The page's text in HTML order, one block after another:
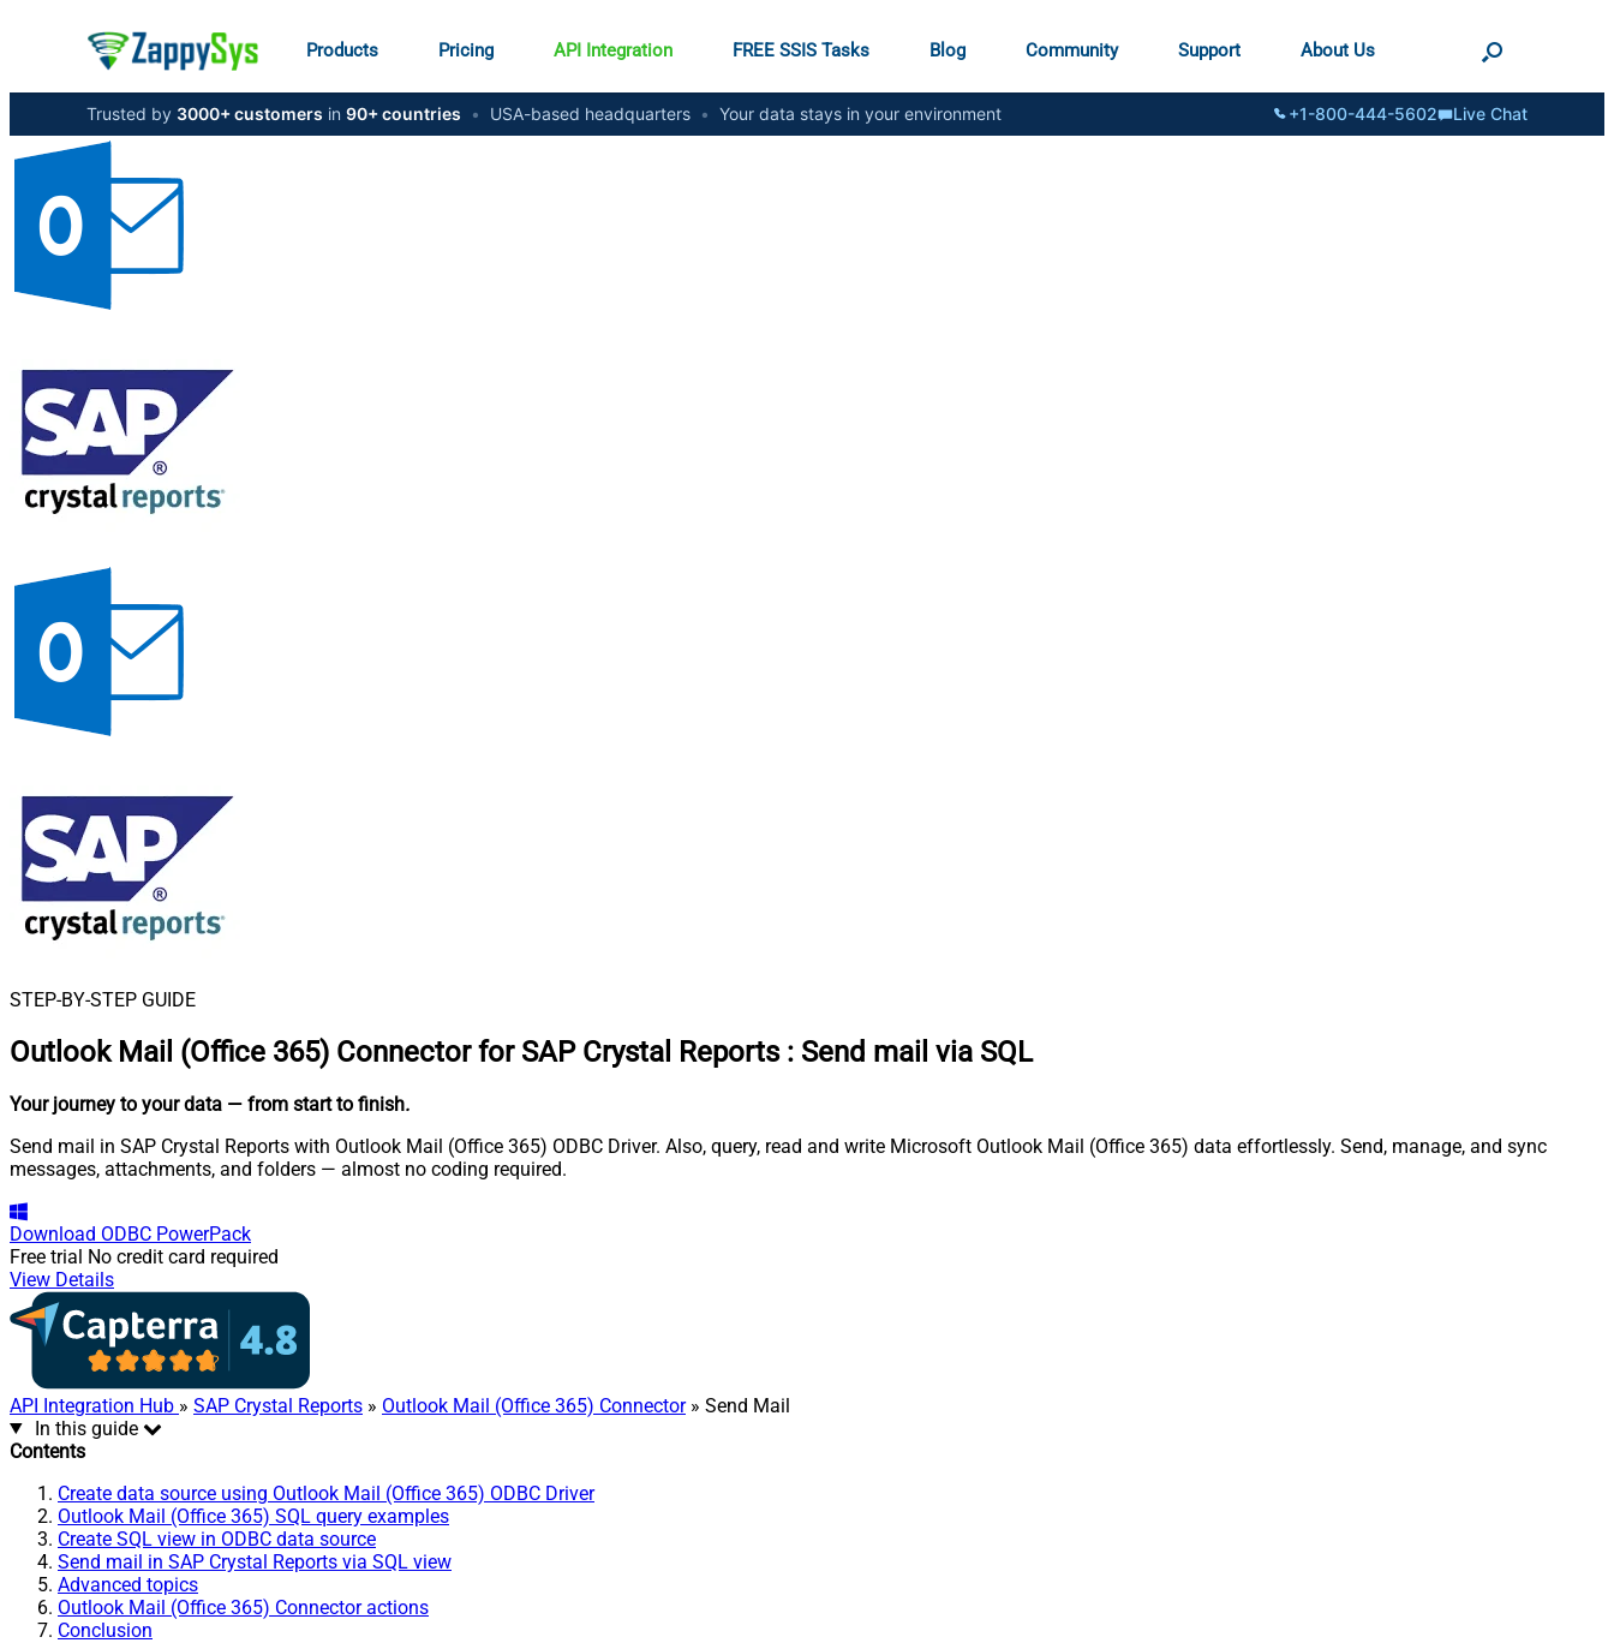
Products Pricing API Integration FREE SSIS Tasks Blog Community Support About Us
Trusted by 3000+ customers in 90+ countries • USA-based headquarters • Your data stays in your environment +1-800-444-5602 Live Chat
STEP-BY-STEP GUIDE
Outlook Mail (Office 365) Connector for SAP Crystal Reports : Send mail via SQL
Your journey to your data — from start to finish.
Send mail in SAP Crystal Reports with Outlook Mail (Office 365) ODBC Driver. Also, query, read and write Microsoft Outlook Mail (Office 365) data effortlessly. Send, manage, and sync
messages, attachments, and folders — almost no coding required.
Download ODBC PowerPack
Free trial No credit card required
View Details
API Integration Hub » SAP Crystal Reports » Outlook Mail (Office 365) Connector» Send Mail
In this guide
Contents
Create data source using Outlook Mail (Office 365) ODBC Driver
Outlook Mail (Office 365) SQL query examples
Create SQL view in ODBC data source
Send mail in SAP Crystal Reports via SQL view
Advanced topics
Outlook Mail (Office 365) Connector actions
Conclusion